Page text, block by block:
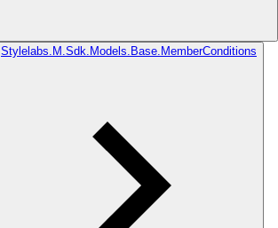
Stylelabs.M.Sdk.Models.Base.MemberConditions